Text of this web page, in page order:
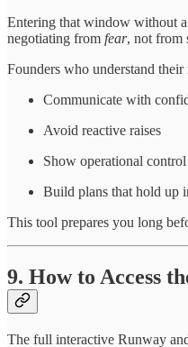
Entering that window without
negotiating from fear, not from
Founders who understand their
Communicate with
Avoid reactive raises
Show operational control
Build plans that hold up
This tool prepares you long
9. How to Access
The full interactive Runway